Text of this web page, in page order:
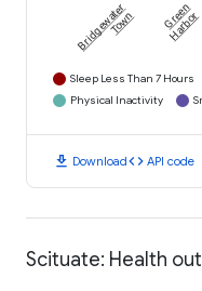
Bridgewater
Town Green
Harbor
Sleep Less Than 7 Hours
Physical Inactivity
download Downloadcode API code
Scituate: Health